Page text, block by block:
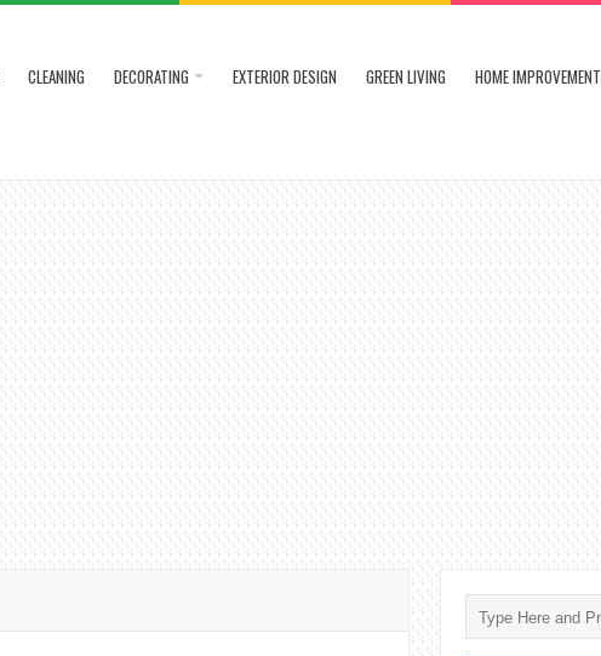
CLEANING DECORATING EXTERIOR DESIGN GREEN LIVING HOME IMPROVEMENT